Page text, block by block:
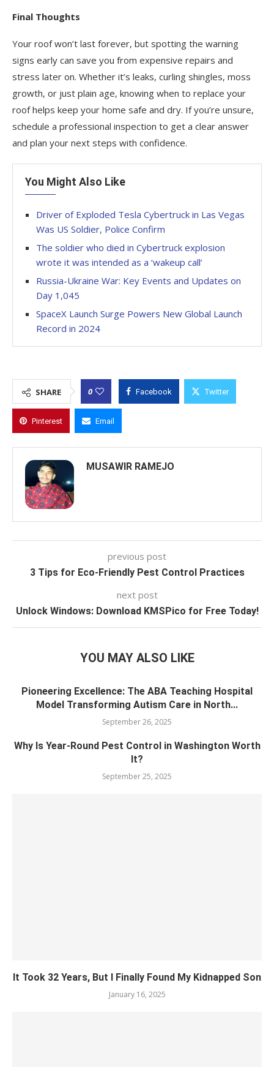
Final Thoughts
Your roof won’t last forever, but spotting the warning
signs early can save you from expensive repairs and
stress later on. Whether it’s leaks, curling shingles, moss
growth, or just plain age, knowing when to replace your
roof helps keep your home safe and dry. If you’re unsure,
schedule a professional inspection to get a clear answer
and plan your next steps with confidence.
You Might Also Like
Driver of Exploded Tesla Cybertruck in Las Vegas
Was US Soldier, Police Confirm
The soldier who died in Cybertruck explosion
wrote it was intended as a ‘wakeup call’
Russia-Ukraine War: Key Events and Updates on
Day 1,045
SpaceX Launch Surge Powers New Global Launch
Record in 2024
SHARE 0 Facebook Twitter
Pinterest Email
MUSAWIR RAMEJO
previous post
3 Tips for Eco-Friendly Pest Control Practices
next post
Unlock Windows: Download KMSPico for Free Today!
YOU MAY ALSO LIKE
Pioneering Excellence: The ABA Teaching Hospital
Model Transforming Autism Care in North...
September 26, 2025
Why Is Year-Round Pest Control in Washington Worth
It?
September 25, 2025
It Took 32 Years, But I Finally Found My Kidnapped Son
January 16, 2025